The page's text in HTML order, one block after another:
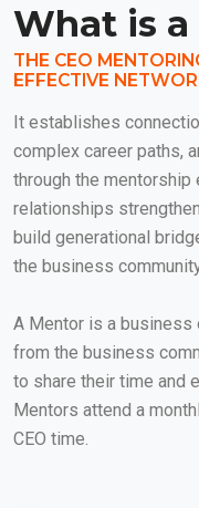
What is
THE CEO
EFFECTIVE
It establishes
complex career paths,
through the mentorship
relationships
build generational
the business
A Mentor is a business
from the business
to share their time and
Mentors attend a
CEO time.